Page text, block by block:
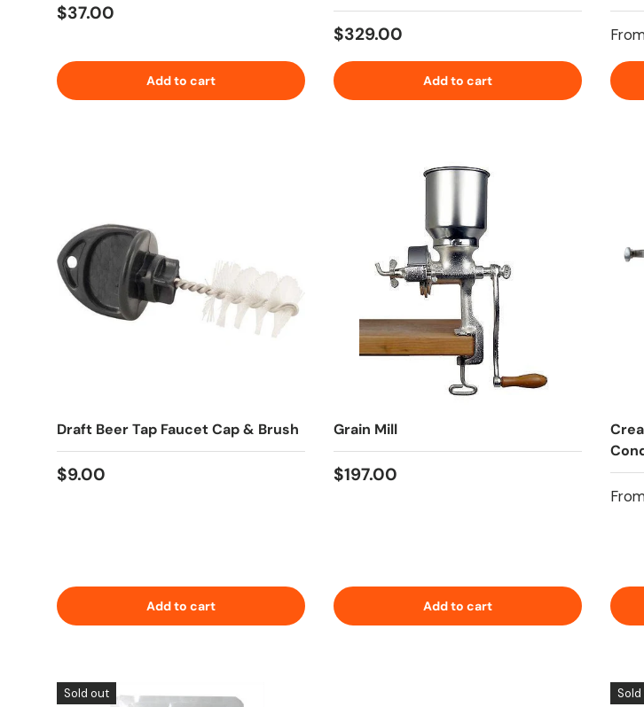
Regular price
$37.00
Add to cart
Regular price
$329.00
Add to cart
Draft Beer Tap Faucet Cap & Brush
Regular price
$9.00
Add to cart
Grain Mill
Regular price
$197.00
Add to cart
Sold out